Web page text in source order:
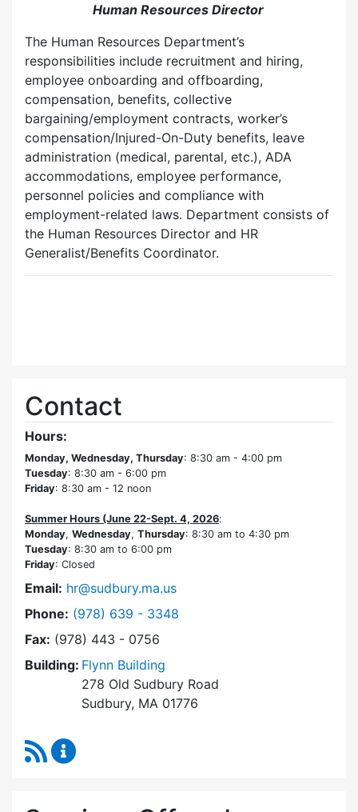
Human Resources Director
The Human Resources Department’s
responsibilities include recruitment and hiring,
employee onboarding and offboarding,
compensation, benefits, collective
bargaining/employment contracts, worker’s
compensation/Injured-On-Duty benefits, leave
administration (medical, parental, etc.), ADA
accommodations, employee performance,
personnel policies and compliance with
employment-related laws. Department consists of
the Human Resources Director and HR
Generalist/Benefits Coordinator.
Contact
Hours:
Monday, Wednesday, Thursday: 8:30 am - 4:00 pm
Tuesday: 8:30 am - 6:00 pm
Friday: 8:30 am - 12 noon
Summer Hours (June 22-Sept. 4, 2026:
Monday, Wednesday, Thursday: 8:30 am to 4:30 pm
Tuesday: 8:30 am to 6:00 pm
Friday: Closed
Email: hr@sudbury.ma.us
Phone: Dial Human Resources at
(978) 639 - 3348
Fax: (978) 443 - 0756
Building: Flynn Building
278 Old Sudbury Road
Sudbury, MA 01776
RSS Feed